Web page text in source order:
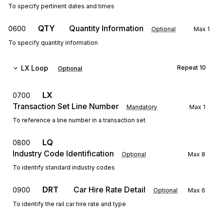
To specify pertinent dates and times
0600 QTY Quantity Information Optional Max 1
To specify quantity information
LX Loop Optional Repeat 10
0700
LX
Transaction Set Line Number
Mandatory Max 1
To reference a line number in a transaction set
0800
LQ
Industry Code Identification
Optional Max 8
To identify standard industry codes
0900 DRT Car Hire Rate Detail Optional Max 6
To identify the rail car hire rate and type